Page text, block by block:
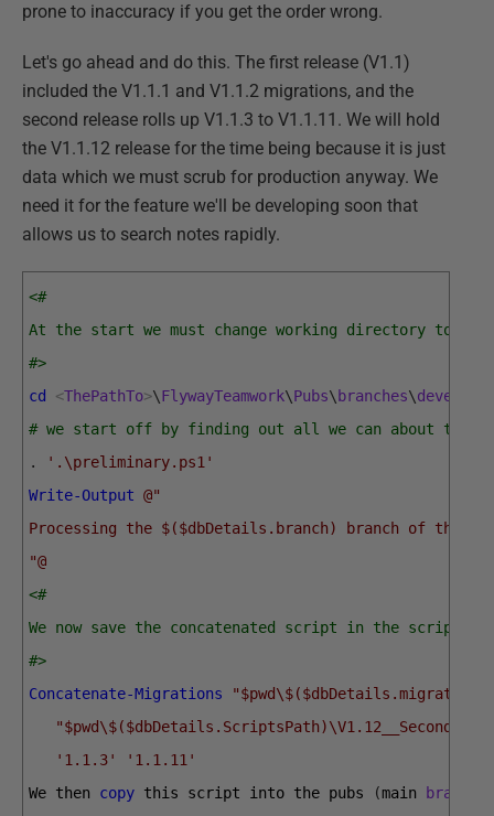
prone to inaccuracy if you get the order wrong.
Let's go ahead and do this. The first release (V1.1)
included the V1.1.1 and V1.1.2 migrations, and the
second release rolls up V1.1.3 to V1.1.11. We will hold
the V1.1.12 release for the time being because it is just
data which we must scrub for production anyway. We
need it for the feature we'll be developing soon that
allows us to search notes rapidly.
<#
At the start we must change working directory to the
#>
cd
<ThePathTo>\FlywayTeamwork\Pubs\ branches\develop
# we start off by finding out all we can about the
.
'.\preliminary.ps1'
Write-Output @"
Processing the $($dbDetails.branch) branch of the
"@
<#
We now save the concatenated script in the scripts
#>
Concatenate-Migrations
'1.1.3'
'1.1.11'
We then copy this script into the pubs (main branch